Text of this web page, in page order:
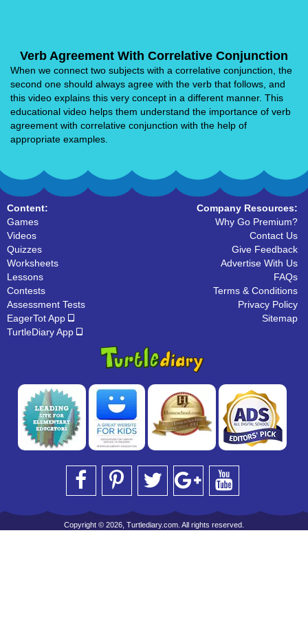
Verb Agreement With Correlative Conjunction
When we connect two subjects with a correlative conjunction, the
second one should always agree with the verb that follows, and
this video explains this very concept in a different manner. This
educational video helps them understand the importance of verb
agreement with correlative conjunction with the help of
appropriate examples.
Content:
Games
Videos
Quizzes
Worksheets
Lessons
Contests
Assessment Tests
EagerTot App
TurtleDiary App
Company Resources:
Why Go Premium?
Contact Us
Give Feedback
Advertise With Us
FAQs
Terms & Conditions
Privacy Policy
Sitemap
Copyright © 2026, Turtlediary.com. All rights reserved.